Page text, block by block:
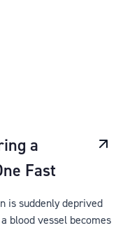
a
Fast
is suddenly deprived
blood vessel becomes